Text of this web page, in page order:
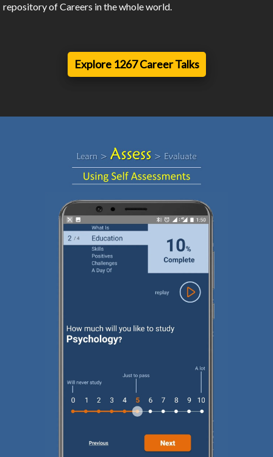
repository of Careers in the whole world.
Explore 1267 Career Talks